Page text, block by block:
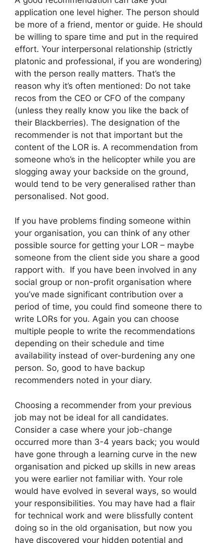
application one level higher. The person should
be more of a friend, mentor or guide. He should
be willing to spare time and put in the required
effort. Your interpersonal relationship (strictly
platonic and professional, if you are wondering)
with the person really matters. That’s the
reason why it’s often mentioned: Do not take
recos from the CEO or CFO of the company
(unless they really know you like the back of
their Blackberries). The designation of the
recommender is not that important but the
content of the LOR is. A recommendation from
someone who’s in the helicopter while you are
slogging away your backside on the ground,
would tend to be very generalised rather than
personalised. Not good.
If you have problems finding someone within
your organisation, you can think of any other
possible source for getting your LOR – maybe
someone from the client side you share a good
rapport with. If you have been involved in any
social group or non-profit organisation where
you’ve made significant contribution over a
period of time, you could find someone there to
write LORs for you. Again you can choose
multiple people to write the recommendations
depending on their schedule and time
availability instead of over-burdening any one
person. So, good to have backup
recommenders noted in your diary.
Choosing a recommender from your previous
job may not be ideal for all candidates.
Consider a case where your job-change
occurred more than 3-4 years back; you would
have gone through a learning curve in the new
organisation and picked up skills in new areas
you were earlier not familiar with. Your role
would have evolved in several ways, so would
your responsibilities. You may have had a flair
for technical work and were blissfully content
doing so in the old organisation, but now you
have discovered your hidden potential and